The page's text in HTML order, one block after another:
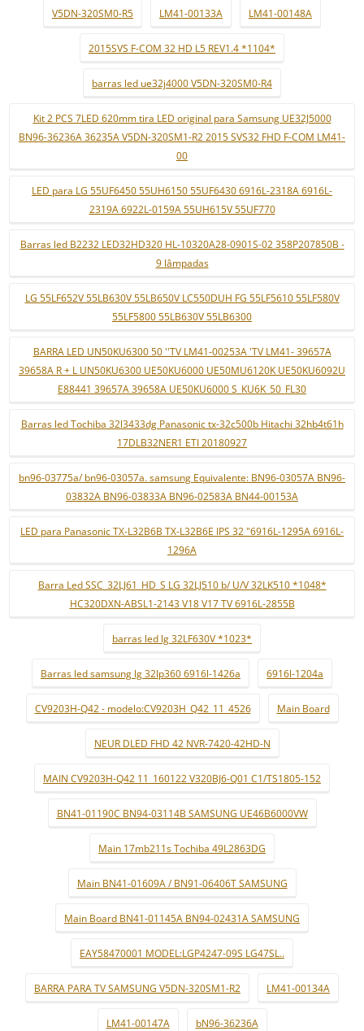
V5DN-320SM0-R5 LM41-00133A LM41-00148A
2015SVS F-COM 32 HD L5 REV1.4 *1104*
barras led ue32j4000 V5DN-320SM0-R4
Kit 2 PCS 7LED 620mm tira LED original para Samsung UE32J5000
BN96-36236A 36235A V5DN-320SM1-R2 2015 SVS32 FHD F-COM LM41-
00
LED para LG 55UF6450 55UH6150 55UF6430 6916L-2318A 6916L-
2319A 6922L-0159A 55UH615V 55UF770
Barras led B2232 LED32HD320 HL-10320A28-0901S-02 358P207850B -
9 lâmpadas
LG 55LF652V 55LB630V 55LB650V LC550DUH FG 55LF5610 55LF580V
55LF5800 55LB630V 55LB6300
BARRA LED UN50KU6300 50 ''TV LM41-00253A 'TV LM41- 39657A
39658A R + L UN50KU6300 UE50KU6000 UE50MU6120K UE50KU6092U
E88441 39657A 39658A UE50KU6000 S_KU6K_50_FL30
Barras led Tochiba 32l3433dg Panasonic tx-32c500b Hitachi 32hb4t61h
17DLB32NER1 ETI 20180927
bn96-03775a/ bn96-03057a. samsung Equivalente: BN96-03057A BN96-
03832A BN96-03833A BN96-02583A BN44-00153A
LED para Panasonic TX-L32B6B TX-L32B6E IPS 32 "6916L-1295A 6916L-
1296A
Barra Led SSC_32LJ61_HD_S LG 32LJ510 b/ U/V 32LK510 *1048*
HC320DXN-ABSL1-2143 V18 V17 TV 6916L-2855B
barras led lg 32LF630V *1023*
Barras led samsung lg 32lp360 6916l-1426a 6916l-1204a
CV9203H-Q42 - modelo:CV9203H_Q42_11_4526 Main Board
NEUR DLED FHD 42 NVR-7420-42HD-N
MAIN CV9203H-Q42 11_160122 V320BJ6-Q01 C1/TS1805-152
BN41-01190C BN94-03114B SAMSUNG UE46B6000VW
Main 17mb211s Tochiba 49L2863DG
Main BN41-01609A / BN91-06406T SAMSUNG
Main Board BN41-01145A BN94-02431A SAMSUNG
EAY58470001 MODEL:LGP4247-09S LG47SL..
BARRA PARA TV SAMSUNG V5DN-320SM1-R2 LM41-00134A
LM41-00147A bN96-36236A